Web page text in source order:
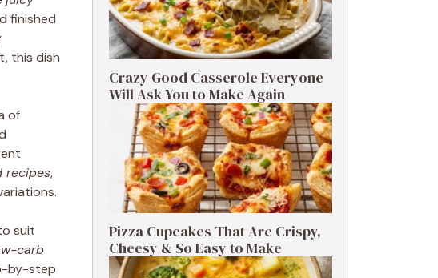
finished
this dish
of
recipes,
suit
carb
by-step
Crazy Good Casserole Everyone
Will Ask You to Make Again
Pizza Cupcakes That Are Crispy,
Cheesy & So Easy to Make